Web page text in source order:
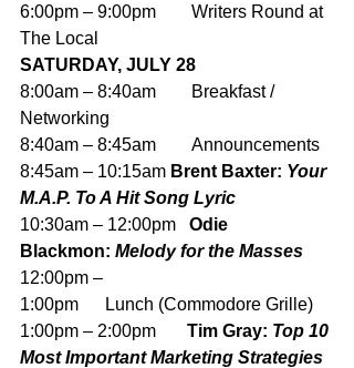
6:00pm – 9:00pm        Writers Round at
The Local
SATURDAY, JULY 28
8:00am – 8:40am        Breakfast /
Networking
8:40am – 8:45am        Announcements
8:45am – 10:15am Brent Baxter: Your
M.A.P. To A Hit Song Lyric
10:30am – 12:00pm Odie
Blackmon: Melody for the Masses
12:00pm –
1:00pm      Lunch (Commodore Grille)
1:00pm – 2:00pm Tim Gray: Top 10
Most Important Marketing Strategies